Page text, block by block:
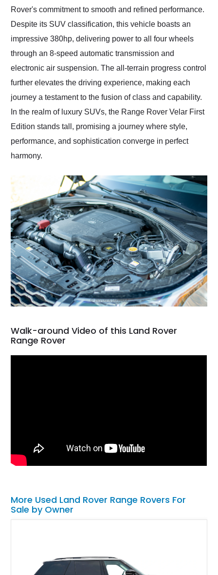
Rover's commitment to smooth and refined performance.
Despite its SUV classification, this vehicle boasts an
impressive 380hp, delivering power to all four wheels
through an 8-speed automatic transmission and
electronic air suspension. The all-terrain progress control
further elevates the driving experience, making each
journey a testament to the fusion of class and capability.
In the realm of luxury SUVs, the Range Rover Velar First
Edition stands tall, promising a journey where style,
performance, and sophistication converge in perfect
harmony.
Walk-around Video of this Land Rover
Range Rover
More Used Land Rover Range Rovers For
Sale by Owner